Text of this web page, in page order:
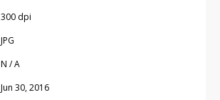
300 dpi
JPG
N / A
Jun 30, 2016